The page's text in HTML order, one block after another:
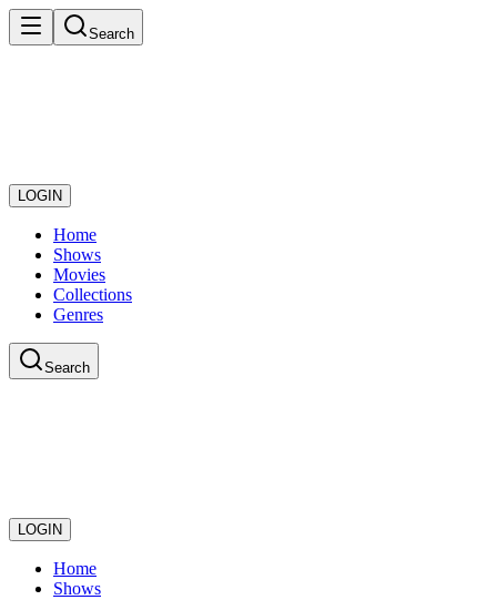
Search
LOGIN
Home
Shows
Movies
Collections
Genres
Search
LOGIN
Home
Shows